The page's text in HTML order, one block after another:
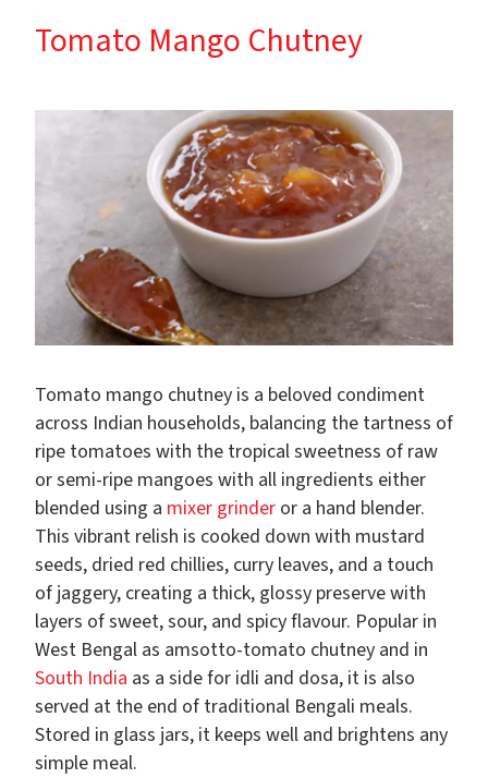
Tomato Mango Chutney
Tomato mango chutney is a beloved condiment
across Indian households, balancing the tartness of
ripe tomatoes with the tropical sweetness of raw
or semi-ripe mangoes with all ingredients either
blended using a mixer grinder or a hand blender.
This vibrant relish is cooked down with mustard
seeds, dried red chillies, curry leaves, and a touch
of jaggery, creating a thick, glossy preserve with
layers of sweet, sour, and spicy flavour. Popular in
West Bengal as amsotto-tomato chutney and in
South India as a side for idli and dosa, it is also
served at the end of traditional Bengali meals.
Stored in glass jars, it keeps well and brightens any
simple meal.